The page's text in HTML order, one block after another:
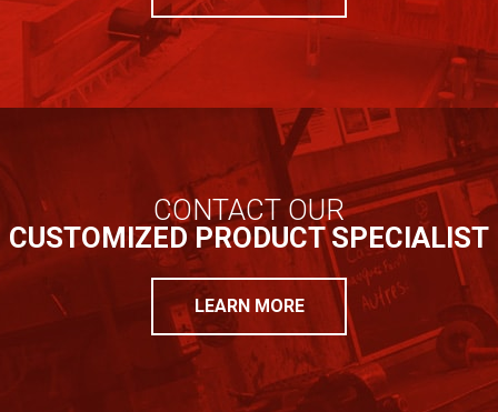
CONTACT OUR
CUSTOMIZED PRODUCT SPECIALIST
LEARN MORE